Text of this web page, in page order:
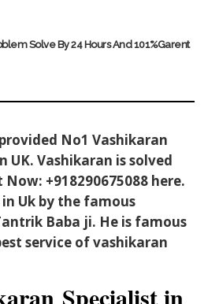
BLEMSOLVE BY24 HOURSAND101%GARENT
No1 Vashikaran
UK. Vashikaran is solved
+918290675088 here.
Uk by the famous
Baba ji. He is famous
service of vashikaran
Specialist in